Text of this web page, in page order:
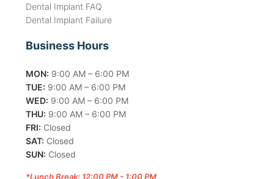
Dental Implant FAQ
Dental Implant Failure
Business Hours
MON: 9:00 AM – 6:00 PM
TUE: 9:00 AM – 6:00 PM
WED: 9:00 AM – 6:00 PM
THU: 9:00 AM – 6:00 PM
FRI: Closed
SAT: Closed
SUN: Closed
*Lunch Break: 12:00 PM - 1:00 PM